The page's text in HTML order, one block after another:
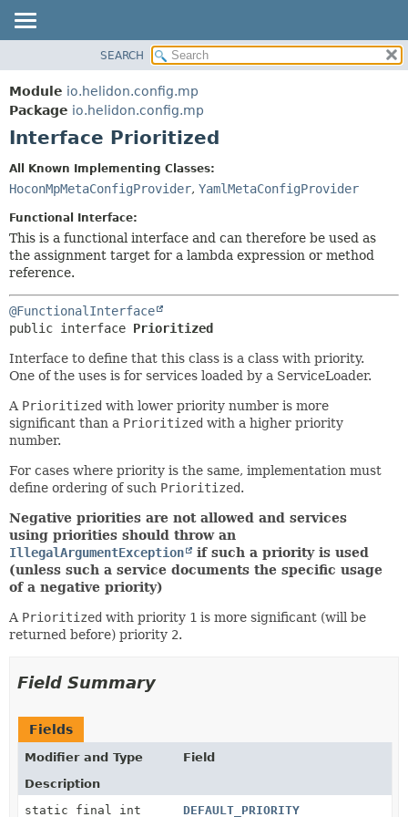
MODULE
PACKAGE
CLASS
TREE
DEPRECATED
INDEX
HELP
DETAIL:
CONSTR
METHOD
SEARCH
Module io.helidon.config.mp
Package io.helidon.config.mp
Interface Prioritized
All Known Implementing Classes:
HoconMpMetaConfigProvider, YamlMetaConfigProvider
Functional Interface:
This is a functional interface and can therefore be used as
the assignment target for a lambda expression or method
reference.
@FunctionalInterface
public interface Prioritized
Interface to define that this class is a class with priority.
One of the uses is for services loaded by a ServiceLoader.
A Prioritized with lower priority number is more
significant than a Prioritized with a higher priority
number.
For cases where priority is the same, implementation must
define ordering of such Prioritized.
Negative priorities are not allowed and services
using priorities should throw an
IllegalArgumentException
if such a priority is used
(unless such a service documents the specific usage
of a negative priority)
A Prioritized with priority 1 is more significant (will be
returned before) priority 2.
Field Summary
Fields
Modifier and Type
Field
Description
static final int
DEFAULT_PRIORITY